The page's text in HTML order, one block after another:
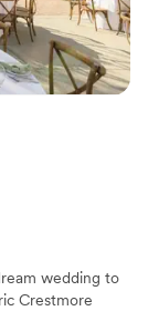
wedding to
Crestmore